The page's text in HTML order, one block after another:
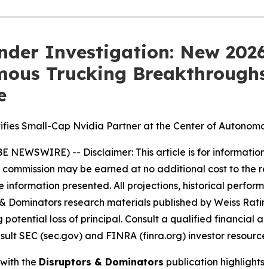
Investigation: New
Trucking
Small-Cap Nvidia Partner at the Center of
NEWSWIRE) -- Disclaimer: This article is for
may be earned at no additional cost to the
information presented. All projections, historical
research materials published by Weiss
loss of principal. Consult a qualified financial
SEC (sec.gov) and FINRA (finra.org) investor
the Disruptors & Dominators publication